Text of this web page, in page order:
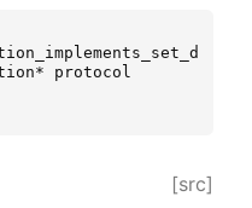
*
protocol
[src]